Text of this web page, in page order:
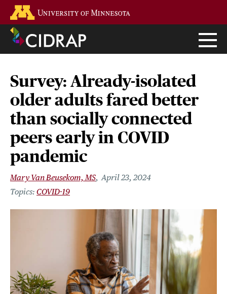
main
content
Survey: Already-isolated
older adults fared better
than socially connected
peers early in COVID
pandemic
Mary Van Beusekom, MS April 23, 2024
COVID-19